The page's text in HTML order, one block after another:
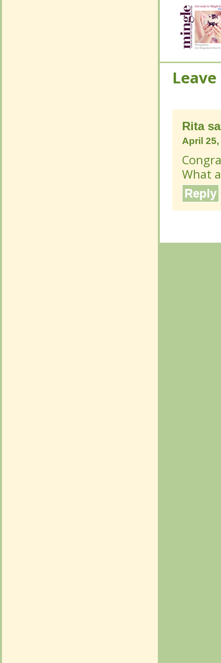
April 25,
What
Reply
April 25,
What
Reply